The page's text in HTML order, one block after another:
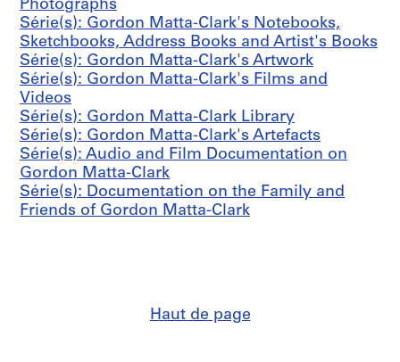
9
9
2
(
o
i
g
i
n
a
l
y
c
r
e
a
e
d
1
9
7
1
M
a
t
t
a
-
C
l
a
r
k
'
Photographs
Série(s): Gordon Matta-Clark's Notebooks,
Sketchbooks, Address Books and Artist's Books
Série(s): Gordon Matta-Clark's Artwork
Série(s): Gordon Matta-Clark's Films and
Videos
Série(s): Gordon Matta-Clark Library
Série(s): Gordon Matta-Clark's Artefacts
Série(s): Audio and Film Documentation on
Gordon Matta-Clark
Série(s): Documentation on the Family and
Friends of Gordon Matta-Clark
Haut de page